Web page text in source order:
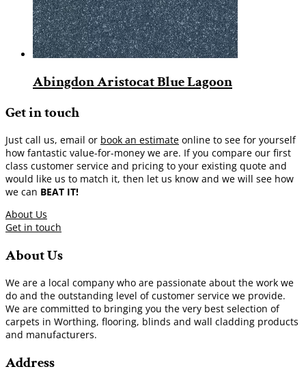
Abingdon Aristocat Blue Lagoon
Get in touch
Just call us, email or book an estimate online to see for yourself
how fantastic value-for-money we are. If you compare our first
class customer service and pricing to your existing quote and
would like us to match it, then let us know and we will see how
we can BEAT IT!
About Us
Get in touch
About Us
We are a local company who are passionate about the work we
do and the outstanding level of customer service we provide.
We are committed to bringing you the very best selection of
carpets in Worthing, flooring, blinds and wall cladding products
and manufacturers.
Address